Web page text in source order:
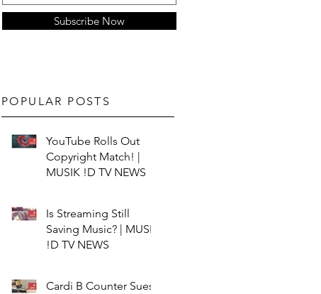
Subscribe Now
POPULAR POSTS
YouTube Rolls Out
Copyright Match! |
MUSIK !D TV NEWS
Is Streaming Still
Saving Music? | MUSIK
!D TV NEWS
Cardi B Counter Sues